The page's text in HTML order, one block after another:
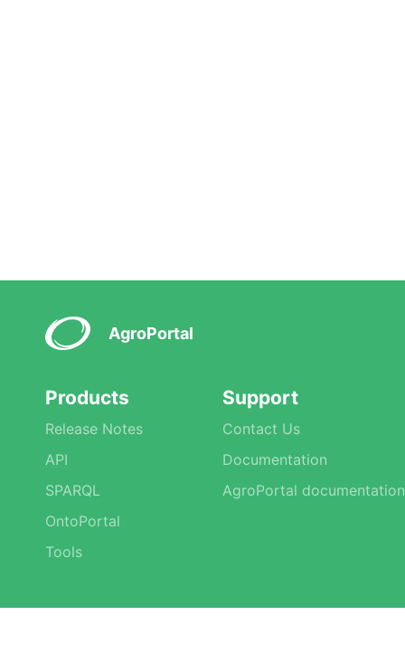
AgroPortal
Products
Release Notes
API
SPARQL
OntoPortal
Tools
Support
Contact Us
Documentation
AgroPortal documentation